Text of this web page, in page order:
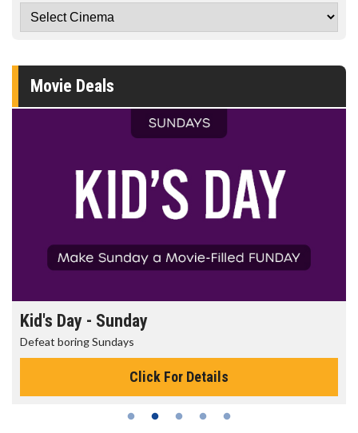
Movie Deals
Kid's Day - Sunday
Defeat boring Sundays
Click For Details